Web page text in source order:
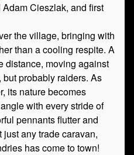
Cieszlak, and first
the village, bringing with
than a cooling respite. A
distance, moving against
probably raiders. As
its nature becomes
with every stride of
pennants flutter and
any trade caravan,
has come to town!